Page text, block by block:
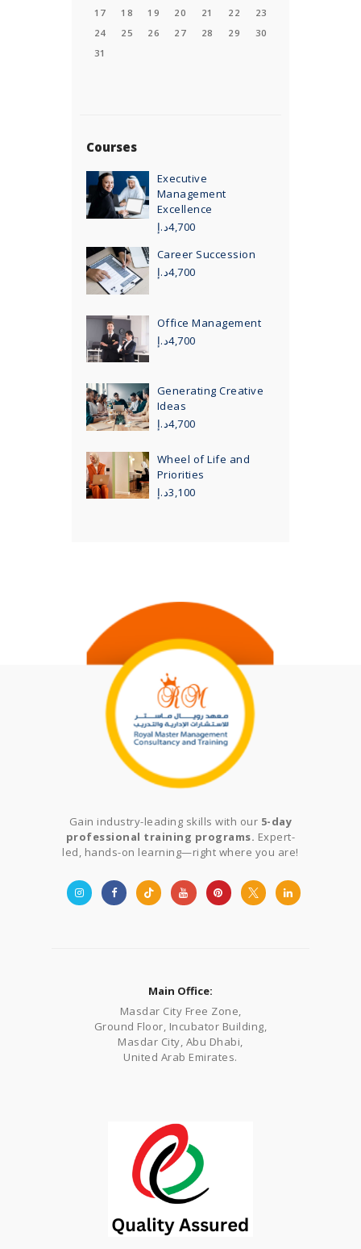
17
18 19 20 21 22
23
24
25 26 27 28 29
30
31
Courses
Executive
Management
Excellence
4,700د.إ
Career Succession
4,700د.إ
Office Management
4,700د.إ
Generating Creative
Ideas
4,700د.إ
Wheel of Life and
Priorities
3,100د.إ
Gain industry-leading skills with our 5-day
professional training programs. Expert-
led, hands-on learning—right where you are!
Main Office:
Masdar City Free Zone,
Ground Floor, Incubator Building,
Masdar City, Abu Dhabi,
United Arab Emirates.